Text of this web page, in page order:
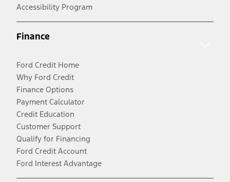
Accessibility Program
Finance
Ford Credit Home
Why Ford Credit
Finance Options
Payment Calculator
Credit Education
Customer Support
Qualify for Financing
Ford Credit Account
Ford Interest Advantage